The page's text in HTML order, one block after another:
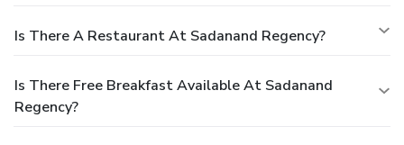
Is There A Restaurant At Sadanand Regency?
Is There Free Breakfast Available At Sadanand
Regency?